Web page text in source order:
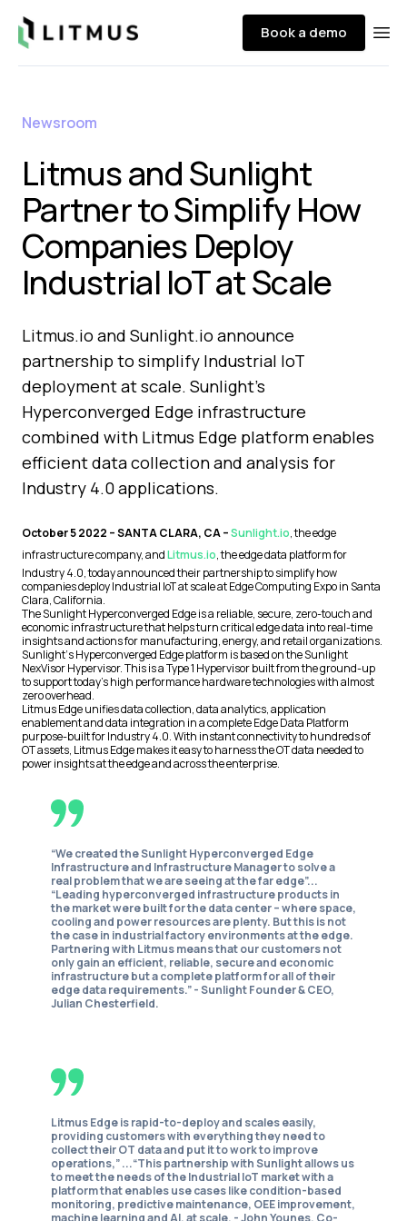
Litmus Book a demo
Newsroom
Litmus and Sunlight
Partner to Simplify How
Companies Deploy
Industrial IoT at Scale
Litmus.io and Sunlight.io announce
partnership to simplify Industrial IoT
deployment at scale. Sunlight's
Hyperconverged Edge infrastructure
combined with Litmus Edge platform enables
efficient data collection and analysis for
Industry 4.0 applications.
October 5 2022 – SANTA CLARA, CA –Sunlight.io, the edge
infrastructure company, andLitmus.io, the edge data platform for
Industry 4.0, today announced their partnership to simplify how
companies deploy Industrial IoT at scale at Edge Computing Expo in Santa
Clara, California.
The Sunlight Hyperconverged Edge is a reliable, secure, zero-touch and
economic infrastructure that helps turn critical edge data into real-time
insights and actions for manufacturing, energy, and retail organizations.
Sunlight‘s Hyperconverged Edge platform is based on the Sunlight
NexVisor Hypervisor. This is a Type 1 Hypervisor built from the ground-up
to support today’s high performance hardware technologies with almost
zero overhead.
Litmus Edge unifies data collection, data analytics, application
enablement and data integration in a complete Edge Data Platform
purpose-built for Industry 4.0. With instant connectivity to hundreds of
OT assets, Litmus Edge makes it easy to harness the OT data needed to
power insights at the edge and across the enterprise.
“We created the Sunlight Hyperconverged Edge
Infrastructure and Infrastructure Manager to solve a
real problem that we are seeing at the far edge”...
“Leading hyperconverged infrastructure products in
the market were built for the data center – where space,
cooling and power resources are plenty. But this is not
the case in industrial factory environments at the edge.
Partnering with Litmus means that our customers not
only gain an efficient, reliable, secure and economic
infrastructure but a complete platform for all of their
edge data requirements.” -Sunlight Founder & CEO,
Julian Chesterfield.
Litmus Edge is rapid-to-deploy and scales easily,
providing customers with everything they need to
collect their OT data and put it to work to improve
operations,” ...“This partnership with Sunlight allows us
to meet the needs of the Industrial IoT market with a
platform that enables use cases like condition-based
monitoring, predictive maintenance, OEE improvement,
machine learning and AI, at scale. -John Younes, Co-